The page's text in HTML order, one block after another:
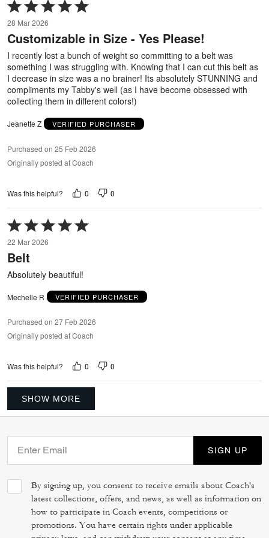
Rated
5
out
of
5
28 Mar 2026
Customizable in Size - Yes Please!
I recently lost a bunch of weight so committing to a belt was
something I was struggling with. Knowing that I can cut this belt as
I decrease in size was a no brainer! Its absolutely STUNNING and
compliments my Tabby's well (as I have become obsessed with
collecting them in different colors!)
Jeanette Z VERIFIED PURCHASER
Purchased on 25 Feb 2026
Originally posted at Coach
Was this helpful? 0 0
Rated
5
out
of
22 Mar 2026
Belt
Absolutely beautiful!
Mechelle R VERIFIED PURCHASER
Purchased on 27 Feb 2026
Originally posted at Coach
Was this helpful? 0 0
SHOW MORE
SIGN UP
By signing up, you consent to receive emails about Coach's
latest collections, offers, and news, as well as information on
how to participate in Coach events, competitions or
promotions. You have certain rights under applicable